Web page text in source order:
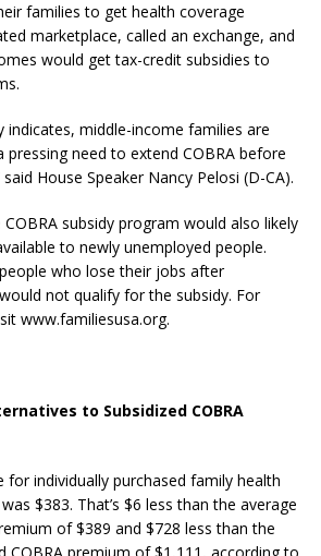
families to get health coverage
marketplace, called an exchange, and
would get tax-credit subsidies to
indicates, middle-income families are
pressing need to extend COBRA before
House Speaker Nancy Pelosi (D-CA).
subsidy program would also likely
to newly unemployed people.
who lose their jobs after
not qualify for the subsidy. For
www.familiesusa.org.
to Subsidized COBRA
for individually purchased family health
$383. That’s $6 less than the average
of $389 and $728 less than the